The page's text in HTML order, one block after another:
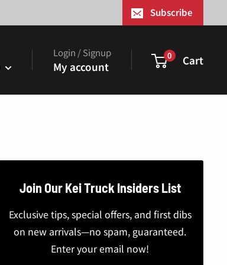
Subscribe
Login / Signup
My account
0 Cart
Join Our Kei Truck Insiders List
Exclusive tips, special offers, and first dibs
on new arrivals—no spam, guaranteed.
Enter your email now!